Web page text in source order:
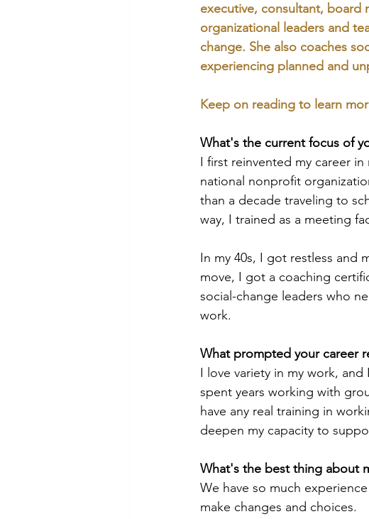
executive, consultant, board
organizational leaders and
change. She also coaches
experiencing planned and
Keep on reading to learn
What's the current focus of
I first reinvented my career
national nonprofit
than a decade traveling to
way, I trained as a meeting
In my 40s, I got restless and
move, I got a coaching
social-change leaders who
work.
What prompted your career
I love variety in my work,
spent years working with
have any real training in
deepen my capacity to
What's the best thing about
We have so much
make changes and choices.